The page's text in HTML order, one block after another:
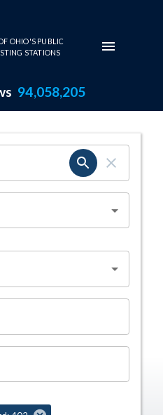
OHIO'S PUBLIC
STATIONS
94,058,205
Page
SEARCH